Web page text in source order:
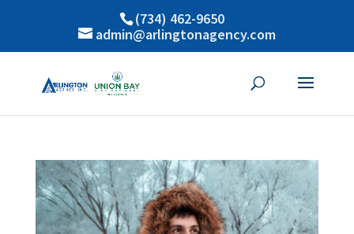
(734) 462-9650
admin@arlingtonagency.com